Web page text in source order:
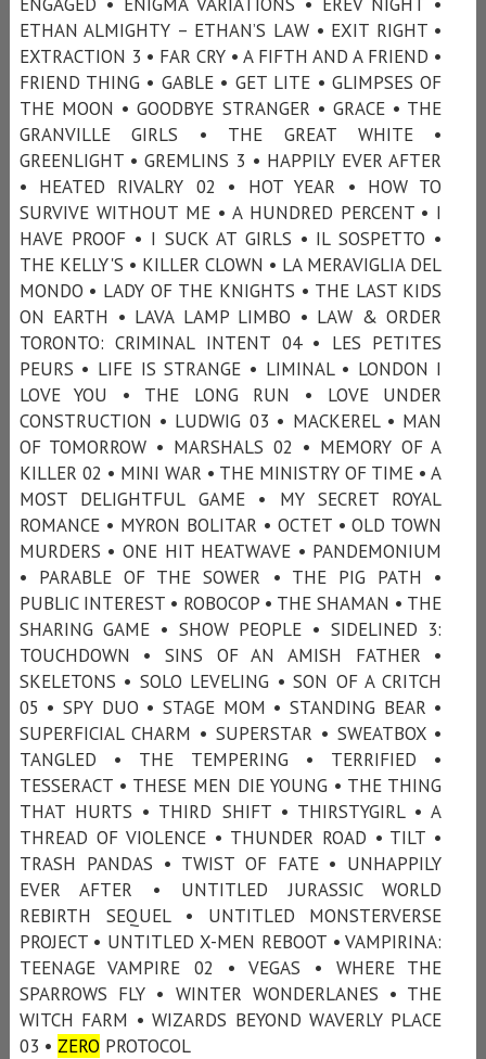
ETHAN ALMIGHTY – ETHAN’S LAW • EXIT RIGHT •
EXTRACTION 3 • FAR CRY • A FIFTH AND A FRIEND •
FRIEND THING • GABLE • GET LITE • GLIMPSES OF
THE MOON • GOODBYE STRANGER • GRACE • THE
GRANVILLE GIRLS • THE GREAT WHITE •
GREENLIGHT • GREMLINS 3 • HAPPILY EVER AFTER
• HEATED RIVALRY 02 • HOT YEAR • HOW TO
SURVIVE WITHOUT ME • A HUNDRED PERCENT • I
HAVE PROOF • I SUCK AT GIRLS • IL SOSPETTO •
THE KELLY'S • KILLER CLOWN • LA MERAVIGLIA DEL
MONDO • LADY OF THE KNIGHTS • THE LAST KIDS
ON EARTH • LAVA LAMP LIMBO • LAW & ORDER
TORONTO: CRIMINAL INTENT 04 • LES PETITES
PEURS • LIFE IS STRANGE • LIMINAL • LONDON I
LOVE YOU • THE LONG RUN • LOVE UNDER
CONSTRUCTION • LUDWIG 03 • MACKEREL • MAN
OF TOMORROW • MARSHALS 02 • MEMORY OF A
KILLER 02 • MINI WAR • THE MINISTRY OF TIME • A
MOST DELIGHTFUL GAME • MY SECRET ROYAL
ROMANCE • MYRON BOLITAR • OCTET • OLD TOWN
MURDERS • ONE HIT HEATWAVE • PANDEMONIUM
• PARABLE OF THE SOWER • THE PIG PATH •
PUBLIC INTEREST • ROBOCOP • THE SHAMAN • THE
SHARING GAME • SHOW PEOPLE • SIDELINED 3:
TOUCHDOWN • SINS OF AN AMISH FATHER •
SKELETONS • SOLO LEVELING • SON OF A CRITCH
05 • SPY DUO • STAGE MOM • STANDING BEAR •
SUPERFICIAL CHARM • SUPERSTAR • SWEATBOX •
TANGLED • THE TEMPERING • TERRIFIED •
TESSERACT • THESE MEN DIE YOUNG • THE THING
THAT HURTS • THIRD SHIFT • THIRSTYGIRL • A
THREAD OF VIOLENCE • THUNDER ROAD • TILT •
TRASH PANDAS • TWIST OF FATE • UNHAPPILY
EVER AFTER • UNTITLED JURASSIC WORLD
REBIRTH SEQUEL • UNTITLED MONSTERVERSE
PROJECT • UNTITLED X-MEN REBOOT • VAMPIRINA:
TEENAGE VAMPIRE 02 • VEGAS • WHERE THE
SPARROWS FLY • WINTER WONDERLANES • THE
WITCH FARM • WIZARDS BEYOND WAVERLY PLACE
03 • ZERO PROTOCOL